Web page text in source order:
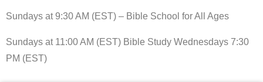
Sundays at 9:30 AM (EST) – Bible School for All Ages
Sundays at 11:00 AM (EST) Bible Study Wednesdays 7:30
PM (EST)